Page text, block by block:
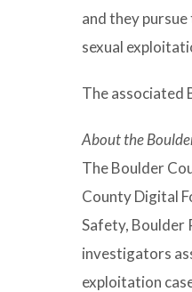
and they
sexual
The associated
About the
The Boulder
County Digital
Safety, Boulder
investigators
exploitation